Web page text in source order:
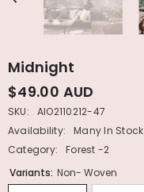
Midnight
$49.00 AUD
SKU:
AIO2110212-47
Availability:
Many In Stock
Category:
Forest -2
Variants: Non- Woven